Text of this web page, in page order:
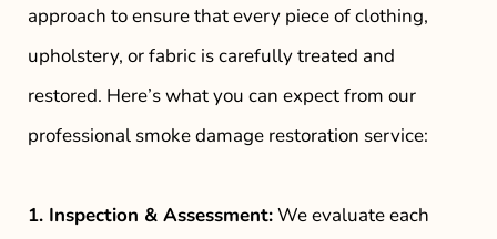
approach to ensure that every piece of clothing,
upholstery, or fabric is carefully treated and
restored. Here’s what you can expect from our
professional smoke damage restoration service:
1. Inspection & Assessment:We evaluate each